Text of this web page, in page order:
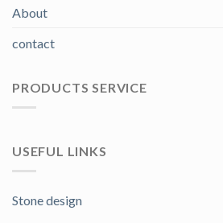
About
contact
PRODUCTS SERVICE
USEFUL LINKS
Stone design